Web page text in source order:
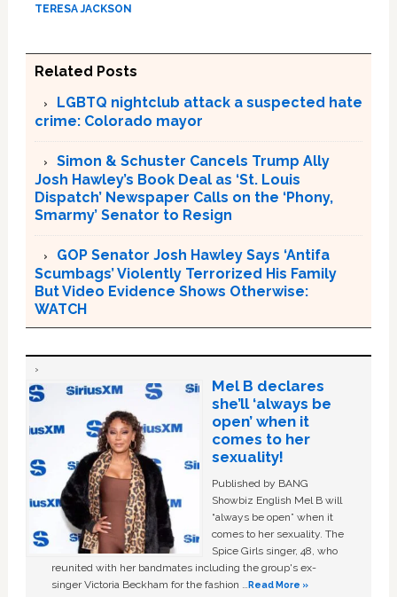
TERESA JACKSON
Related Posts
LGBTQ nightclub attack a suspected hate
crime: Colorado mayor
Simon & Schuster Cancels Trump Ally
Josh Hawley’s Book Deal as ‘St. Louis
Dispatch’ Newspaper Calls on the ‘Phony,
Smarmy’ Senator to Resign
GOP Senator Josh Hawley Says ‘Antifa
Scumbags’ Violently Terrorized His Family
But Video Evidence Shows Otherwise:
WATCH
Mel B declares
she’ll ‘always be
open’ when it
comes to her
sexuality!
Published by BANG
Showbiz English Mel B will
“always be open” when it
comes to her sexuality. The
Spice Girls singer, 48, who
reunited with her bandmates including the group's ex-
singer Victoria Beckham for the fashion …Read More »